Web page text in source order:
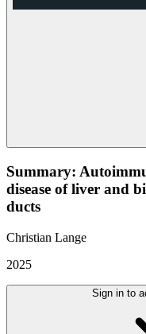
Summary:
disease of liver and
ducts
Christian Lange
2025
Sign in to